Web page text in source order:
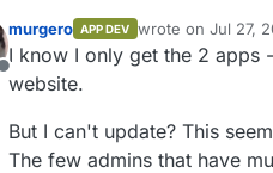
Offline
murgero APP DEV wrote on Jul 27,
last edited by
I know I only get the 2 apps
website.
But I can't update? This
The few admins that have